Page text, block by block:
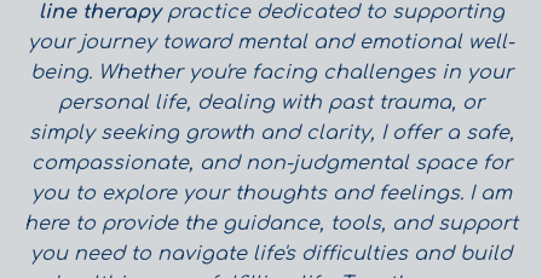
line therapypractice dedicated to supporting
your journey toward mental and emotional well-
being. Whether you're facing challenges in your
personal life, dealing with past trauma, or
simply seeking growth and clarity, I offer a safe,
compassionate, and non-judgmental space for
you to explore your thoughts and feelings. I am
here to provide the guidance, tools, and support
you need to navigate life's difficulties and build